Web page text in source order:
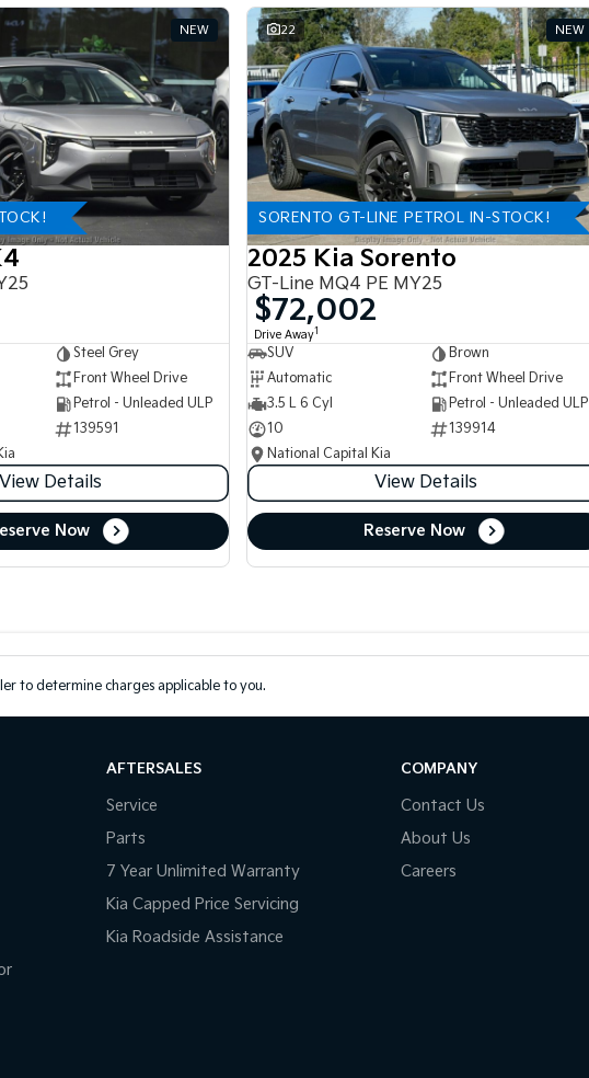
NEW
Steel Grey
Front Wheel Drive
Petrol - Unleaded ULP
139591
View Details
Now
22 NEW
SORENTO GT-LINE PETROL IN-STOCK!
2025 Kia Sorento
GT-Line MQ4 PE MY25
$72,002
Drive Away1
SUV
Brown
Automatic
Front Wheel Drive
3.5 L 6 Cyl
Petrol - Unleaded ULP
10
139914
National Capital Kia
View Details
Reserve Now
to determine charges applicable to you.
AFTERSALES
Service
Parts
7 Year Unlimited Warranty
Kia Capped Price Servicing
Kia Roadside Assistance
COMPANY
Contact Us
About Us
Careers